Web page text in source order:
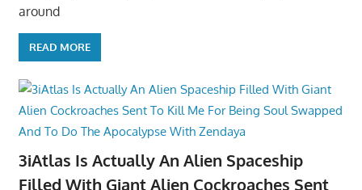
around
READ MORE
3iAtlas Is Actually An Alien Spaceship
Filled With Giant Alien Cockroaches Sent